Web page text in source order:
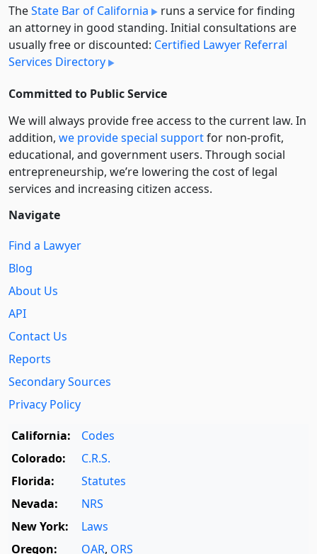
TheState Bar of California
runs a service for finding
an attorney in good standing. Initial consultations are
usually free or discounted: Certified Lawyer Referral
Services Directory
Committed to Public Service
We will always provide free access to the current law. In
addition, we provide special supportfor non-profit,
educational, and government users. Through social
entre­pre­neurship, we’re lowering the cost of legal
services and increasing citizen access.
Navigate
Find a Lawyer
Blog
About Us
API
Contact Us
Reports
Secondary Sources
Privacy Policy
California:
Codes
Colorado:
C.R.S.
Florida:
Statutes
Nevada:
NRS
New York:
Laws
Oregon:
OAR, ORS